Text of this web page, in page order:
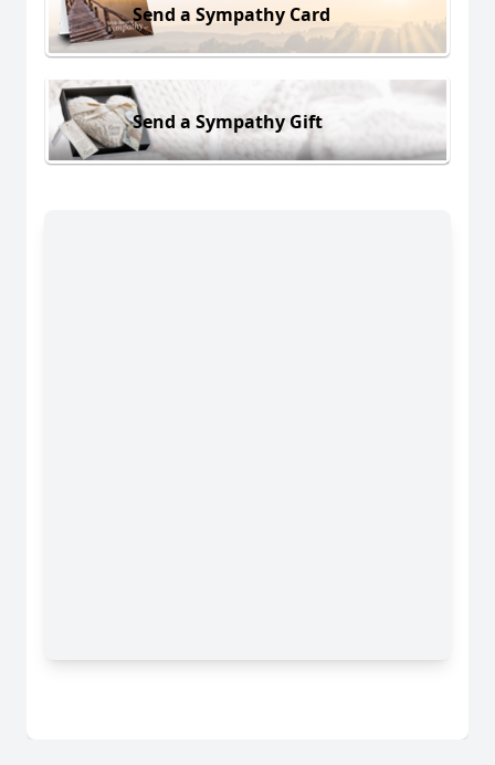
Send a Sympathy Card
Send a Sympathy Gift